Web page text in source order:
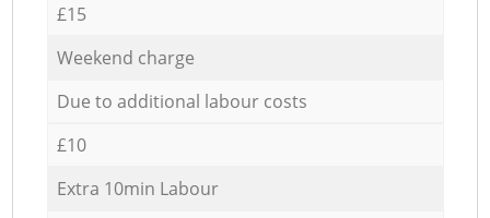
£15
Weekend charge
Due to additional labour costs
£10
Extra 10min Labour